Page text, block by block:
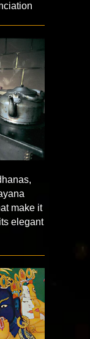
make it
elegant